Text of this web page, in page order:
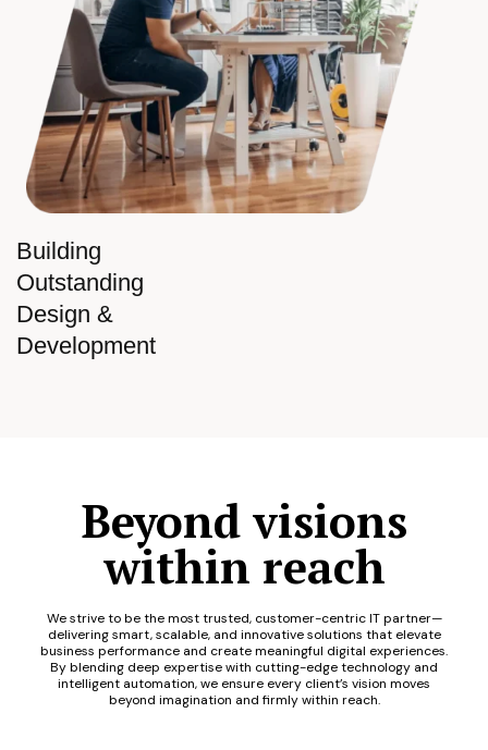
Building
Outstanding
Design &
Development
Beyond visions
within reach
We strive to be the most trusted, customer-centric IT partner—
delivering smart, scalable, and innovative solutions that elevate
business performance and create meaningful digital experiences.
By blending deep expertise with cutting-edge technology and
intelligent automation, we ensure every client’s vision moves
beyond imagination and firmly within reach.